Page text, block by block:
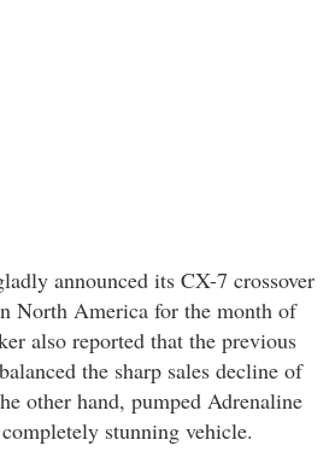
announced its CX-7 crossover
North America for the month of
also reported that the previous
the sharp sales decline of
other hand, pumped Adrenaline
stunning vehicle.